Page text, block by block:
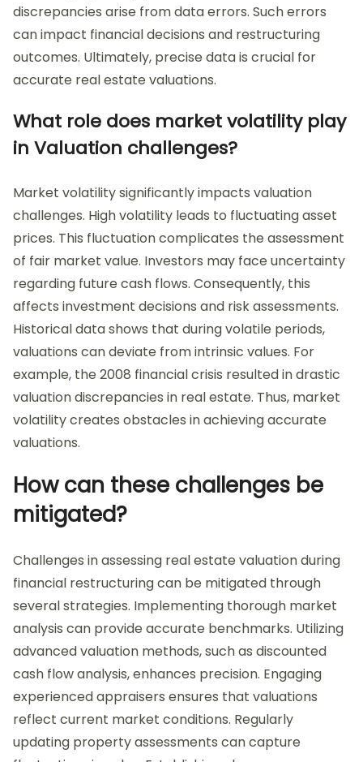
discrepancies arise from data errors. Such errors
can impact financial decisions and restructuring
outcomes. Ultimately, precise data is crucial for
accurate real estate valuations.
What role does market volatility play
in Valuation challenges?
Market volatility significantly impacts valuation
challenges. High volatility leads to fluctuating asset
prices. This fluctuation complicates the assessment
of fair market value. Investors may face uncertainty
regarding future cash flows. Consequently, this
affects investment decisions and risk assessments.
Historical data shows that during volatile periods,
valuations can deviate from intrinsic values. For
example, the 2008 financial crisis resulted in drastic
valuation discrepancies in real estate. Thus, market
volatility creates obstacles in achieving accurate
valuations.
How can these challenges be
mitigated?
Challenges in assessing real estate valuation during
financial restructuring can be mitigated through
several strategies. Implementing thorough market
analysis can provide accurate benchmarks. Utilizing
advanced valuation methods, such as discounted
cash flow analysis, enhances precision. Engaging
experienced appraisers ensures that valuations
reflect current market conditions. Regularly
updating property assessments can capture